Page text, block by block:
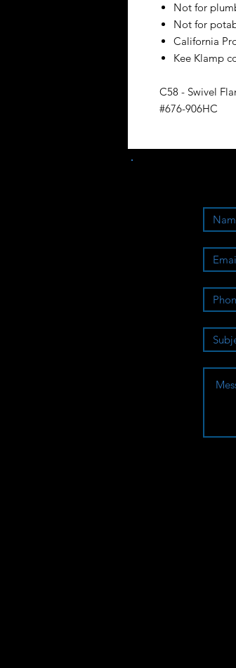
Not for
Not for
California
Kee Klamp
C58 - Swivel
#676-906HC